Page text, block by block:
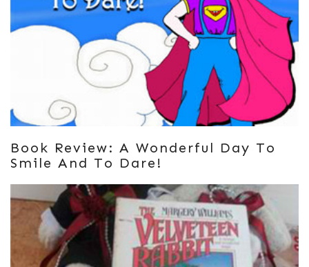
Book Review: A Wonderful Day To
Smile And To Dare!